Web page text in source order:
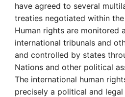
have agreed to several
treaties negotiated within
Human rights are monitored
international tribunals and
and controlled by states
Nations and other political
The international human
precisely a political and